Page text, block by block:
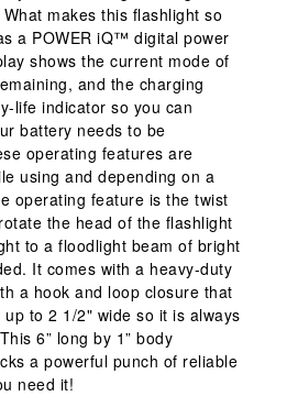
makes this flashlight so
a POWER iQ™ digital power
shows the current mode of
and the charging
life indicator so you can
battery needs to be
operating features are
using and depending on a
operating feature is the twist
the head of the flashlight
to a floodlight beam of bright
It comes with a heavy-duty
a hook and loop closure that
to 2 1/2" wide so it is always
6” long by 1” body
a powerful punch of reliable
need it!